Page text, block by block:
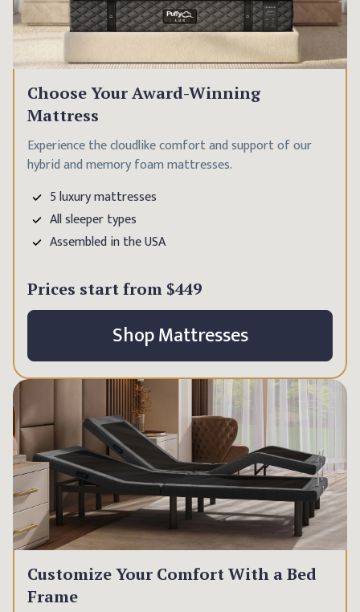
Choose Your Award-Winning
Mattress
Experience the cloudlike comfort and support of our
hybrid and memory foam mattresses.
5 luxury mattresses
All sleeper types
Assembled in the USA
Prices start from $449
Shop Mattresses
Customize Your Comfort With a Bed
Frame